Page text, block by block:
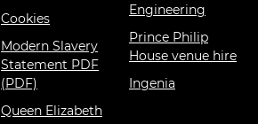
Cookies
Modern Slavery
Statement PDF
(PDF)
Queen Elizabeth
Engineering
Prince Philip
House venue hire
Ingenia